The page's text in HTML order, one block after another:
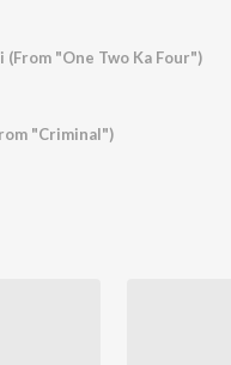
(From "One Two Ka Four")
"Criminal")